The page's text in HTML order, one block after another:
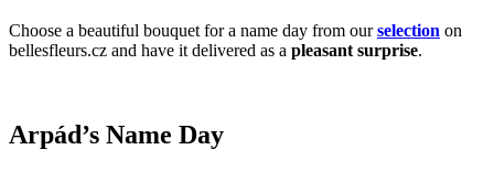
Choose a beautiful bouquet for a name day from ourselection on
bellesfleurs.cz and have it delivered as a pleasant surprise.
Arpád’s Name Day